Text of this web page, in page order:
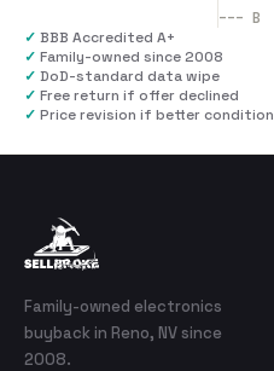
--- B
✓ BBB Accredited A+
✓ Family-owned since 2008
✓ DoD-standard data wipe
✓ Free return if offer declined
✓ Price revision if better condition
Family-owned electronics
buyback in Reno, NV since
2008.